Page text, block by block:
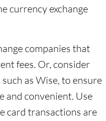
currency exchange
companies that
fees. Or, consider
as Wise, to ensure
and convenient. Use
card transactions are